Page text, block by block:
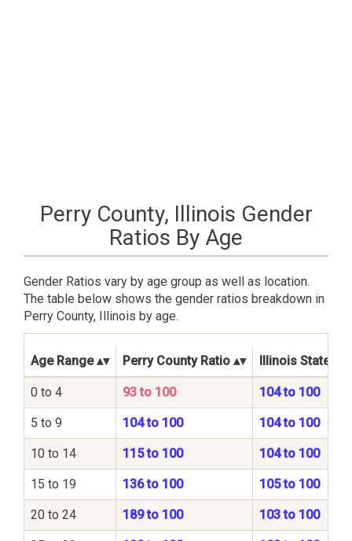
Perry County, Illinois Gender
Ratios By Age
Gender Ratios vary by age group as well as location.
The table below shows the gender ratios breakdown in
Perry County, Illinois by age.
Age Range Perry County Ratio Illinois State
0 to 4 93 to 100 104 to 100
5 to 9 104 to 100 104 to 100
10 to 14 115 to 100 104 to 100
15 to 19 136 to 100 105 to 100
20 to 24 189 to 100 103 to 100